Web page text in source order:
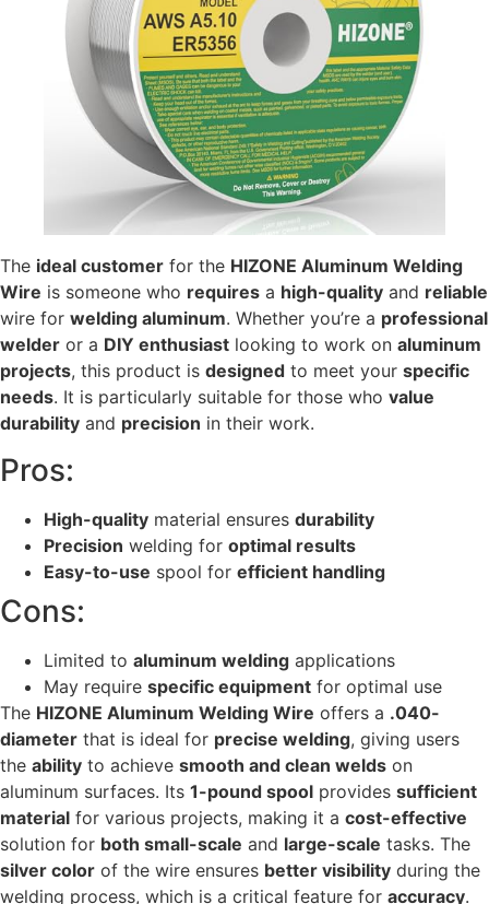
The ideal customer for the HIZONE Aluminum Welding
Wire is someone who requires a high-quality and reliable
wire for welding aluminum. Whether you’re a professional
welder or a DIY enthusiast looking to work on aluminum
projects, this product is designed to meet your specific
needs. It is particularly suitable for those who value
durability and precision in their work.
Pros:
High-quality material ensures durability
Precision welding for optimal results
Easy-to-use spool for efficient handling
Cons:
Limited to aluminum welding applications
May require specific equipment for optimal use
The HIZONE Aluminum Welding Wire offers a .040-
diameter that is ideal for precise welding, giving users
the ability to achieve smooth and clean welds on
aluminum surfaces. Its 1-pound spool provides sufficient
material for various projects, making it a cost-effective
solution for both small-scale and large-scale tasks. The
silver color of the wire ensures better visibility during the
welding process, which is a critical feature for accuracy.